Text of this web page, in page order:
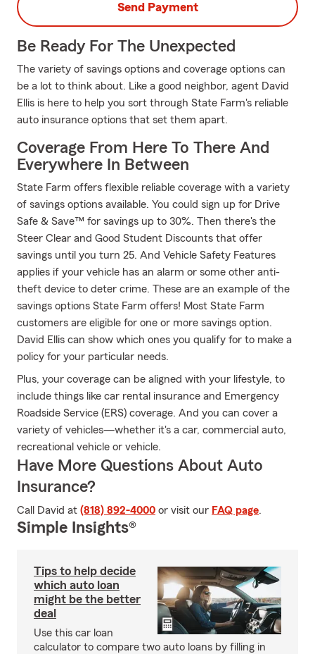
Send Payment
Be Ready For The Unexpected
The variety of savings options and coverage options can
be a lot to think about. Like a good neighbor, agent David
Ellis is here to help you sort through State Farm's reliable
auto insurance options that set them apart.
Coverage From Here To There And
Everywhere In Between
State Farm offers flexible reliable coverage with a variety
of savings options available. You could sign up for Drive
Safe & Save™ for savings up to 30%. Then there's the
Steer Clear and Good Student Discounts that offer
savings until you turn 25. And Vehicle Safety Features
applies if your vehicle has an alarm or some other anti-
theft device to deter crime. These are an example of the
savings options State Farm offers! Most State Farm
customers are eligible for one or more savings option.
David Ellis can show which ones you qualify for to make a
policy for your particular needs.
Plus, your coverage can be aligned with your lifestyle, to
include things like car rental insurance and Emergency
Roadside Service (ERS) coverage. And you can cover a
variety of vehicles—whether it's a car, commercial auto,
recreational vehicle or vehicle.
Have More Questions About Auto
Insurance?
Call David at (818) 892-4000 or visit our FAQ page.
Simple Insights®
Tips to help decide
which auto loan
might be the better
deal
Use this car loan
calculator to compare two auto loans by filling in